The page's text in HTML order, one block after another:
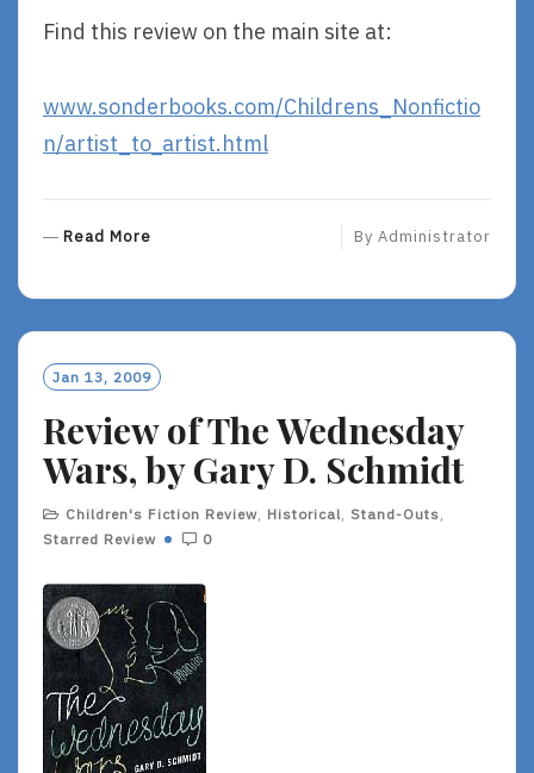
Find this review on the main site at:
www.sonderbooks.com/Childrens_Nonfictio
n/artist_to_artist.html
Read More
O
R
By Administrator
Jan 13, 2009
Review of The Wednesday
Wars, by Gary D. Schmidt
Children's Fiction Review, Historical, Stand-Outs,
Starred Review
0